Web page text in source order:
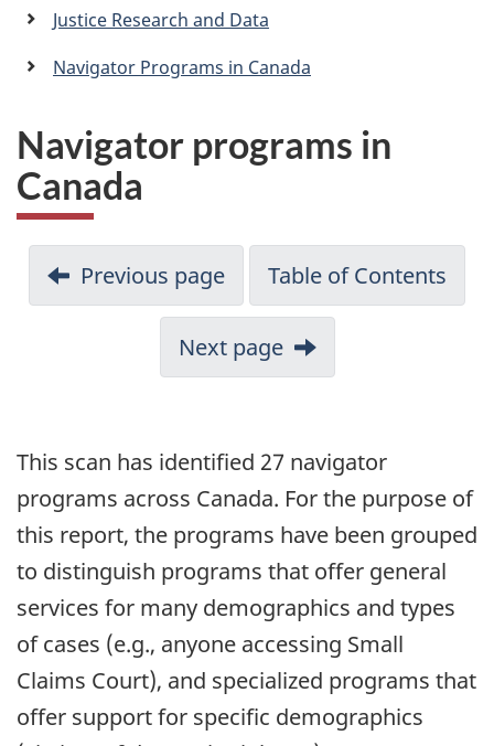
n
Justice Research and Data
Navigator Programs in Canada
Navigator programs in
Canada
Previous page Table of Contents
Next page
This scan has identified 27 navigator
programs across Canada. For the purpose of
this report, the programs have been grouped
to distinguish programs that offer general
services for many demographics and types
of cases (e.g., anyone accessing Small
Claims Court), and specialized programs that
offer support for specific demographics